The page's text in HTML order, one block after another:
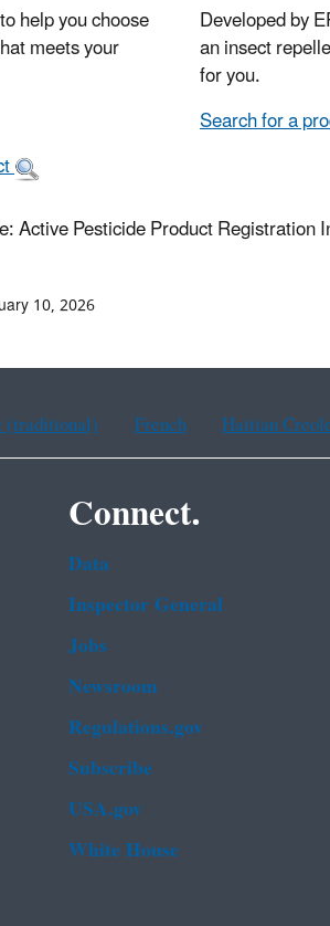
help you choose
meets your
Developed by
an insect
for you.
Search for a
Active Pesticide Product Registration
10, 2026
(traditional) French Haitian
Connect.
Data
Inspector General
Jobs
Newsroom
Regulations.gov
Subscribe
USA.gov
White House